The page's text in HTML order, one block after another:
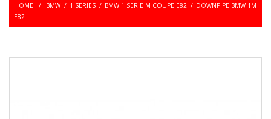
HOME / BMW / 1 SERIES / BMW 1 SERIE M COUPE E82 / DOWNPIPE BMW 1M
E82